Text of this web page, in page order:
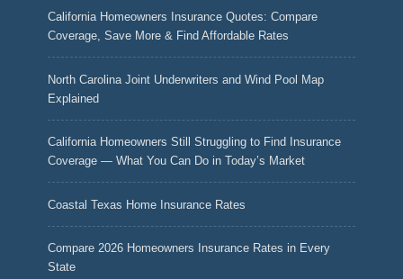
California Homeowners Insurance Quotes: Compare
Coverage, Save More & Find Affordable Rates
North Carolina Joint Underwriters and Wind Pool Map
Explained
California Homeowners Still Struggling to Find Insurance
Coverage — What You Can Do in Today’s Market
Coastal Texas Home Insurance Rates
Compare 2026 Homeowners Insurance Rates in Every
State